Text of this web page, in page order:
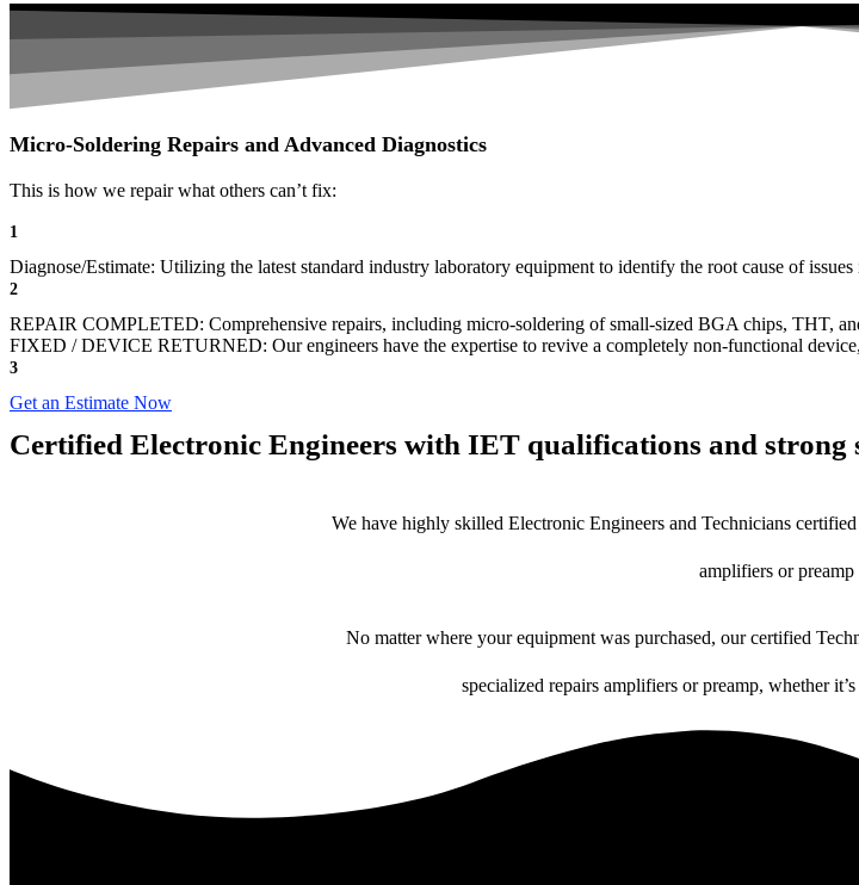
Micro-Soldering Repairs and Advanced Diagnostics
This is how we repair what others can’t fix:
1
Diagnose/Estimate: Utilizing the latest standard industry laboratory equipment to identify the root cause of
2
REPAIR COMPLETED: Comprehensive repairs, including micro-soldering of small-sized BGA chips, THT,
FIXED / DEVICE RETURNED: Our engineers have the expertise to revive a completely non-functional
3
Get an Estimate Now
Certified Electronic Engineers with IET qualifications and strong
We have highly skilled Electronic Engineers and Technicians
amplifiers or preamp
No matter where your equipment was purchased, our certified
specialized repairs amplifiers or preamp, whether